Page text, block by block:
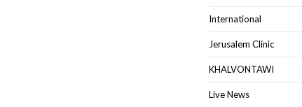
International
Jerusalem Clinic
KHALVONTAWI
Live News